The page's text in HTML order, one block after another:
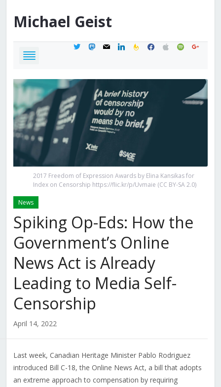
Michael Geist
twittermastodon
mail linkedinfeedburner
facebook
applespotifygoogle
2017 Freedom of Expression Awards by Elina Kansikas for
Index on Censorship https://flic.kr/p/Uvmaie (CC BY-SA 2.0)
News
Spiking Op-Eds: How the
Government’s Online
News Act is Already
Leading to Media Self-
Censorship
April 14, 2022
Last week, Canadian Heritage Minister Pablo Rodriguez
introduced Bill C-18, the Online News Act, a bill that adopts
an extreme approach to compensation by requiring